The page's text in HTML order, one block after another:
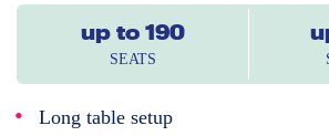
up to 190
SEATS
Long table setup